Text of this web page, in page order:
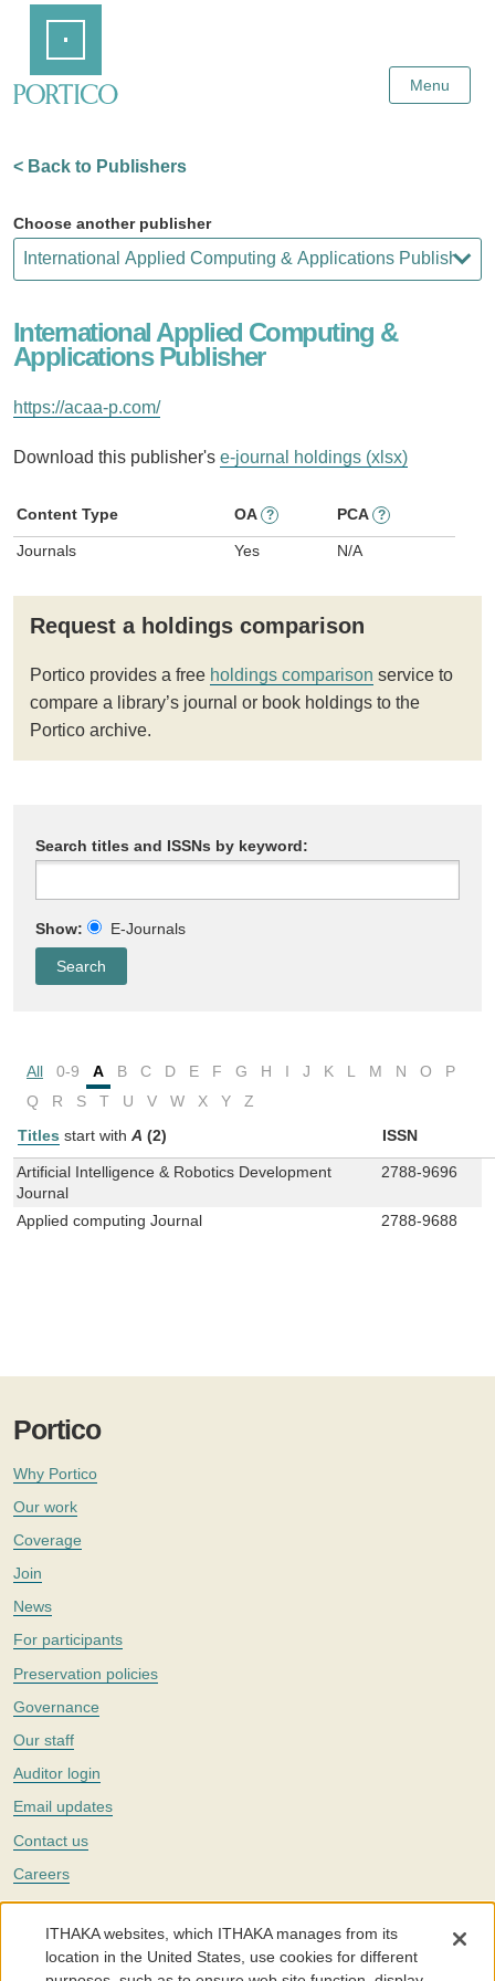
Content
Menu
< Back to Publishers
Choose another publisher
International Applied Computing &
Applications Publisher
https://acaa-p.com/
Download this publisher's e-journal holdings (xlsx)
Content Type OA ? PCA ?
Journals Yes N/A
Request a holdings comparison
Portico provides a free holdings comparison service to
compare a library’s journal or book holdings to the
Portico archive.
Search titles and ISSNs by keyword:
Show: E-Journals
All 0-9 A B C D E F G H I J K L M N O
P
Q
R S T U V W X Y
Z
Titles start with A (2) ISSN
Artificial Intelligence & Robotics Development
Journal
2788-9696
Applied computing Journal 2788-9688
Portico
Why Portico
Our work
Coverage
Join
News
For participants
Preservation policies
Governance
Our staff
Auditor login
Email updates
Contact us
Careers
Twitter
The Portico digital preservation service is part ofITHAKA, a nonprofit
with a mission to improve access to knowledge and education for people
ITHAKA websites, which ITHAKA manages from its
location in the United States, use cookies for different